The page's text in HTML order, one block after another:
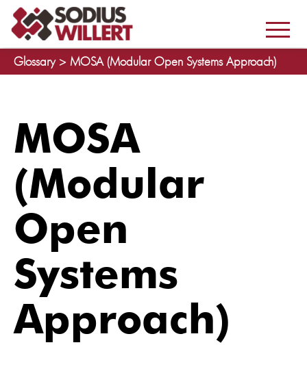
Glossary > MOSA (Modular Open Systems Approach)
MOSA
(Modular
Open
Systems
Approach)